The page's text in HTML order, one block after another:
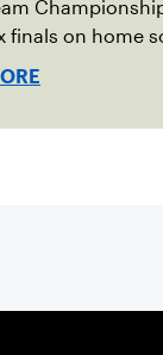
finals on home